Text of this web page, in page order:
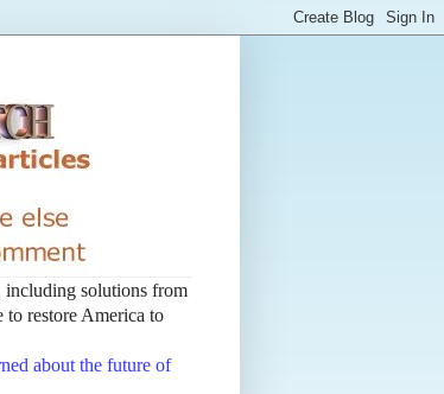
including solutions from
to restore America to
about the future of